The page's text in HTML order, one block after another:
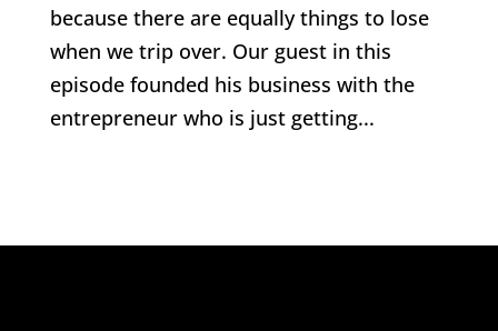
because there are equally things to lose
when we trip over. Our guest in this
episode founded his business with the
entrepreneur who is just getting...